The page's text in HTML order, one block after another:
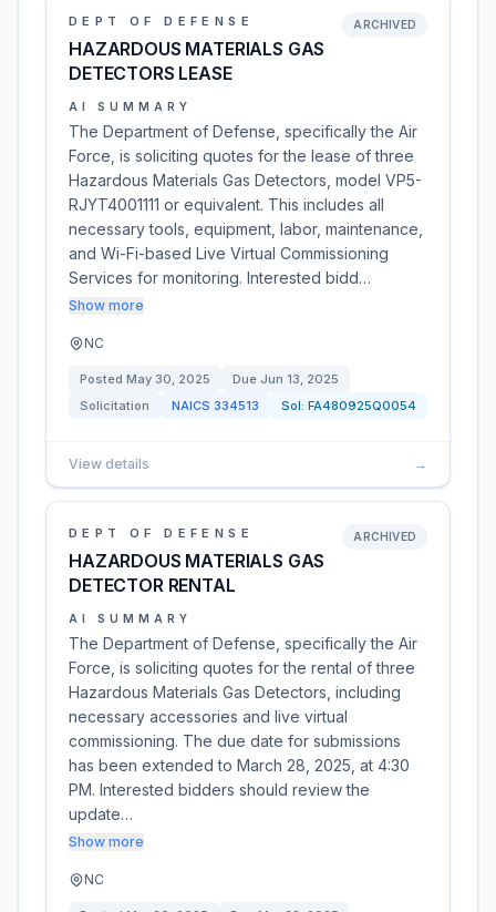
DEPT OF DEFENSE
HAZARDOUS MATERIALS GAS
DETECTORS LEASE
ARCHIVED
AI SUMMARY
The Department of Defense, specifically the Air
Force, is soliciting quotes for the lease of three
Hazardous Materials Gas Detectors, model VP5-
RJYT4001111 or equivalent. This includes all
necessary tools, equipment, labor, maintenance,
and Wi-Fi-based Live Virtual Commissioning
Services for monitoring. Interested bidd…
Show more
NC
Posted May 30, 2025 Due Jun 13, 2025
Solicitation
NAICS 334513 Sol: FA480925Q0054
View details →
DEPT OF DEFENSE
HAZARDOUS MATERIALS GAS
DETECTOR RENTAL
ARCHIVED
AI SUMMARY
The Department of Defense, specifically the Air
Force, is soliciting quotes for the rental of three
Hazardous Materials Gas Detectors, including
necessary accessories and live virtual
commissioning. The due date for submissions
has been extended to March 28, 2025, at 4:30
PM. Interested bidders should review the
update…
Show more
NC